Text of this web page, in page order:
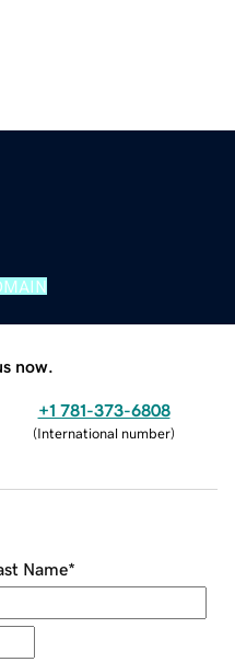
now.
+1 781-373-6808
(International number)
Name*